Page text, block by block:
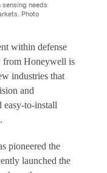
needs
Photo
within defense
from Honeywell is
industries that
and
easy-to-install
pioneered the
launched the